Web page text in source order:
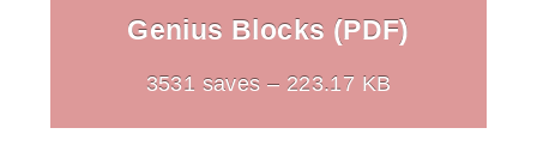
Genius Blocks (PDF)
3531 saves – 223.17 KB